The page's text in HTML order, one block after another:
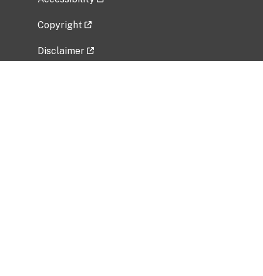
Copyright
Disclaimer